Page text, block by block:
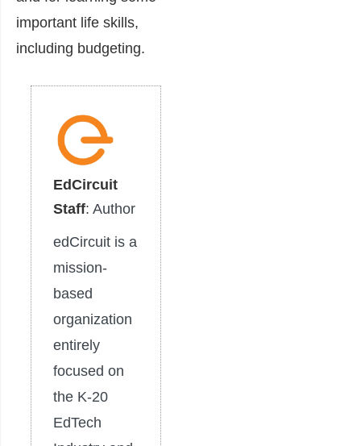
important life skills,
including budgeting.
EdCircuit
Staff: Author
edCircuit is a
mission-
based
organization
entirely
focused on
the K-20
EdTech